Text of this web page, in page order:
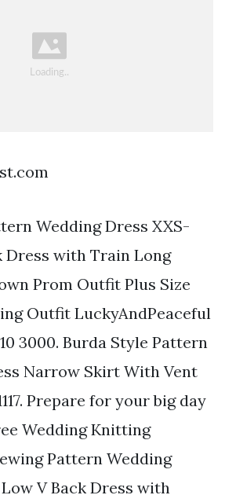
Wedding Dress XXS-
Dress with Train Long
Prom Outfit Plus Size
Outfit LuckyAndPeaceful
3000. Burda Style Pattern
Narrow Skirt With Vent
Prepare for your big day
Wedding Knitting
Pattern Wedding
V Back Dress with